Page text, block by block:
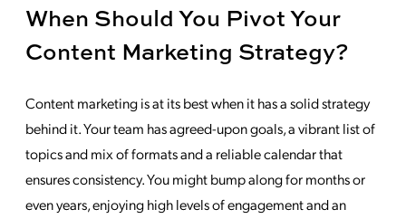
When Should You Pivot Your
Content Marketing Strategy?
Content marketing is at its best when it has a solid strategy
behind it. Your team has agreed-upon goals, a vibrant list of
topics and mix of formats and a reliable calendar that
ensures consistency. You might bump along for months or
even years, enjoying high levels of engagement and an